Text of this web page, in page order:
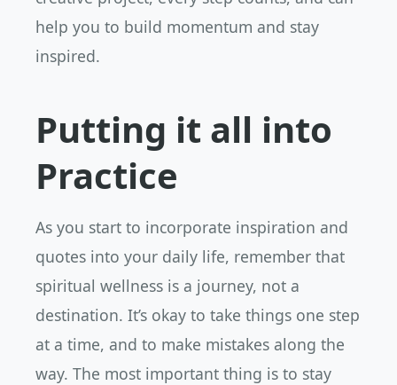
help you to build momentum and stay
inspired.
Putting it all into
Practice
As you start to incorporate inspiration and
quotes into your daily life, remember that
spiritual wellness is a journey, not a
destination. It’s okay to take things one step
at a time, and to make mistakes along the
way. The most important thing is to stay